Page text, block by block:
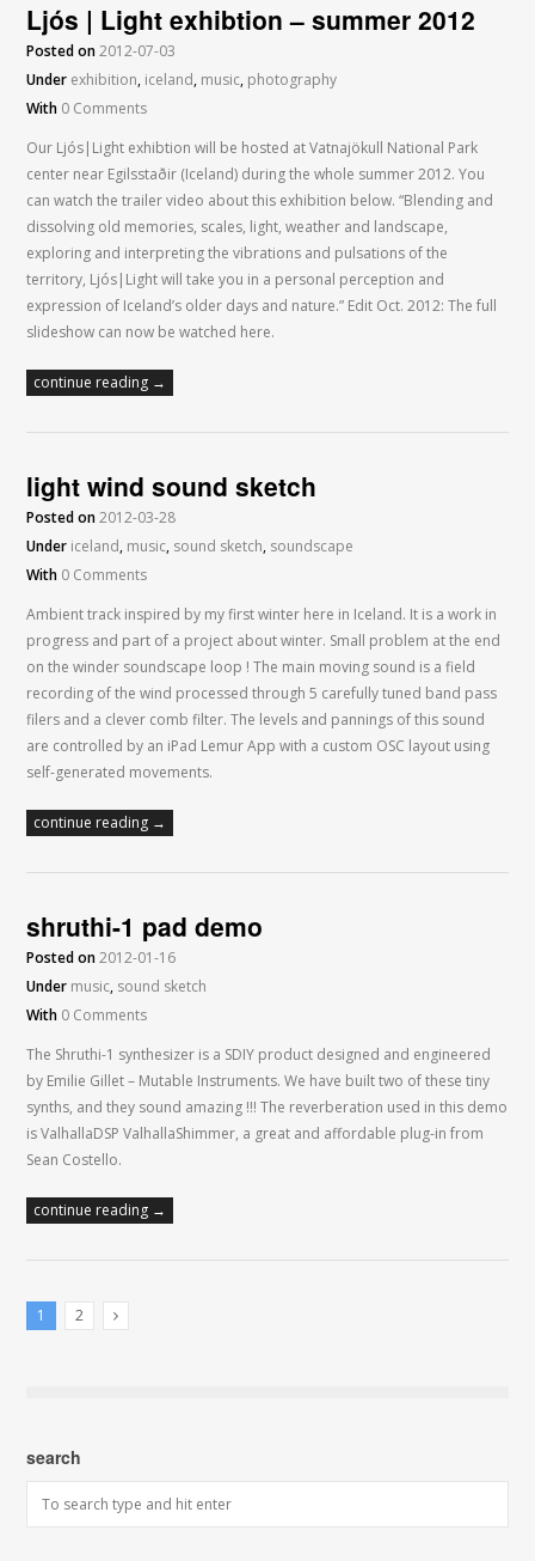
Ljós | Light exhibtion – summer 2012
Posted on 2012-07-03
Under exhibition, iceland, music, photography
With 0 Comments
Our Ljós|Light exhibtion will be hosted at Vatnajökull National Park
center near Egilsstaðir (Iceland) during the whole summer 2012. You
can watch the trailer video about this exhibition below. “Blending and
dissolving old memories, scales, light, weather and landscape,
exploring and interpreting the vibrations and pulsations of the
territory, Ljós|Light will take you in a personal perception and
expression of Iceland’s older days and nature.” Edit Oct. 2012: The full
slideshow can now be watched here.
continue reading →
light wind sound sketch
Posted on 2012-03-28
Under iceland, music, sound sketch, soundscape
With 0 Comments
Ambient track inspired by my first winter here in Iceland. It is a work in
progress and part of a project about winter. Small problem at the end
on the winder soundscape loop ! The main moving sound is a field
recording of the wind processed through 5 carefully tuned band pass
filers and a clever comb filter. The levels and pannings of this sound
are controlled by an iPad Lemur App with a custom OSC layout using
self-generated movements.
continue reading →
shruthi-1 pad demo
Posted on 2012-01-16
Under music, sound sketch
With 0 Comments
The Shruthi-1 synthesizer is a SDIY product designed and engineered
by Emilie Gillet – Mutable Instruments. We have built two of these tiny
synths, and they sound amazing !!! The reverberation used in this demo
is ValhallaDSP ValhallaShimmer, a great and affordable plug-in from
Sean Costello.
continue reading →
1
2
search